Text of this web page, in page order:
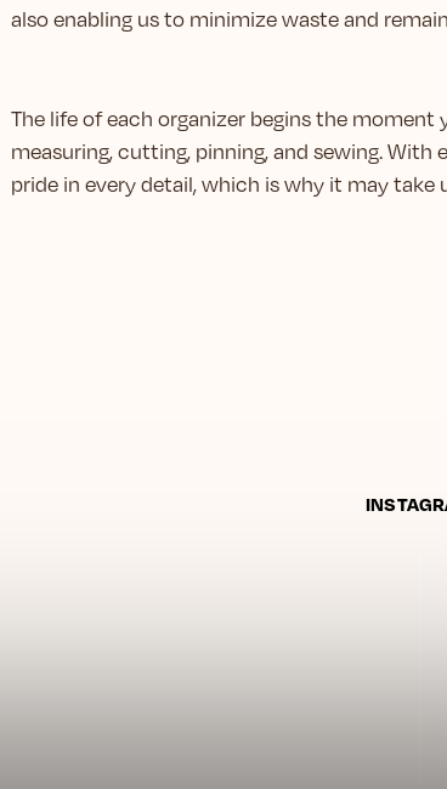
also enabling us to minimize waste and
The life of each organizer begins the
measuring, cutting, pinning, and sewing.
pride in every detail, which is why it may